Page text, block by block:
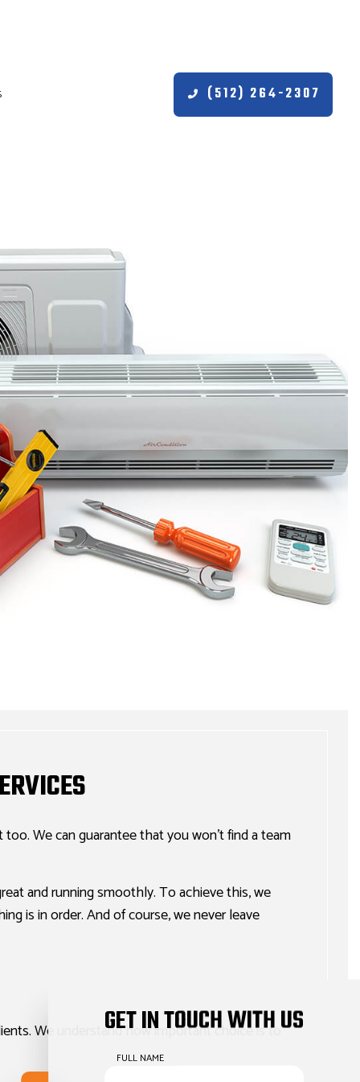
(512) 264-2307
We can guarantee that you won’t find a team
and running smoothly. To achieve this, we
is in order. And of course, we never leave
We understand how important choice is to
GET IN TOUCH WITH US
FULL NAME